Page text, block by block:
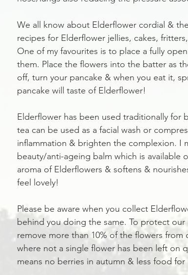
We all know about Elderflower cordial &
recipes for Elderflower jellies, cakes,
One of my favourites is to place a fully
them. Place the flowers into the batter as
off, turn your pancake & when you eat it,
pancake will taste of Elderflower!
Elderflower has been used traditionally for
tea can be used as a facial wash or
inflammation & brighten the complexion. I
beauty/anti-ageing balm which is available
aroma of Elderflowers & softens &
feel lovely!
Please be aware when you collect
behind you doing the same. To protect
remove more than 10% of the flowers from
where not a single flower has been left on
means no berries in autumn & less food for